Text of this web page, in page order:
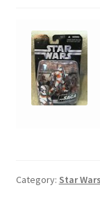
Category: Star